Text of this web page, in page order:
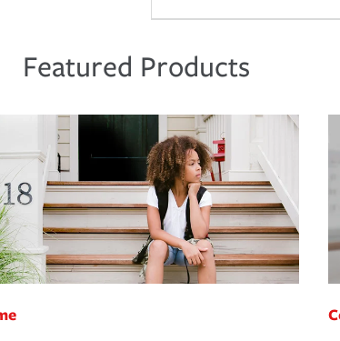
Featured Products